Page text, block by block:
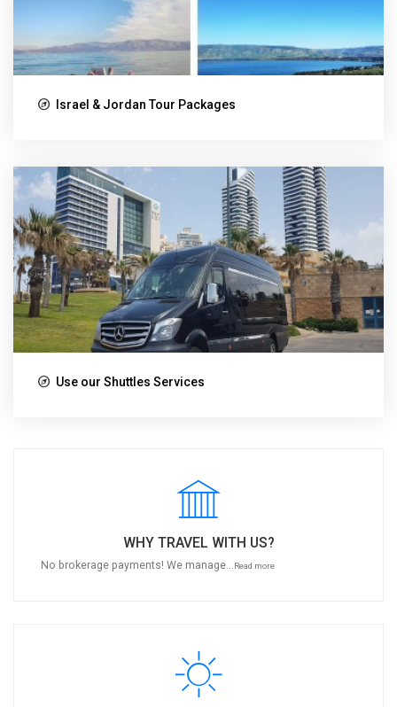
Israel & Jordan Tour Packages
Use our Shuttles Services
WHY TRAVEL WITH US?
No brokerage payments! We manage... Read more